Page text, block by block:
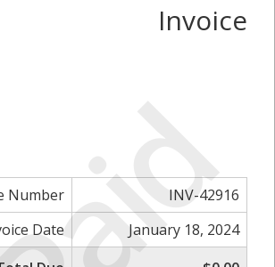
Invoice
Number
INV-42916
Date
January 18, 2024